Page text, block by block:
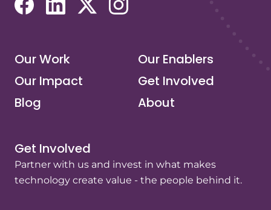
Our Work
Our Enablers
Our Impact
Get Involved
Blog
About
Get Involved
Partner with us and invest in what makes
technology create value - the people behind it.